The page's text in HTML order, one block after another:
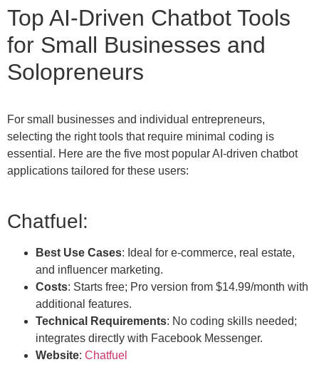
Top AI-Driven Chatbot Tools
for Small Businesses and
Solopreneurs
For small businesses and individual entrepreneurs,
selecting the right tools that require minimal coding is
essential. Here are the five most popular AI-driven chatbot
applications tailored for these users:
Chatfuel:
Best Use Cases: Ideal for e-commerce, real estate,
and influencer marketing.
Costs: Starts free; Pro version from $14.99/month with
additional features.
Technical Requirements: No coding skills needed;
integrates directly with Facebook Messenger.
Website: Chatfuel